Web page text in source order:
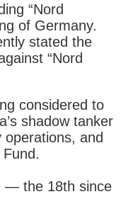
“Nord
of Germany.
stated the
“Nord
considered to
shadow tanker
and
— the 18th since